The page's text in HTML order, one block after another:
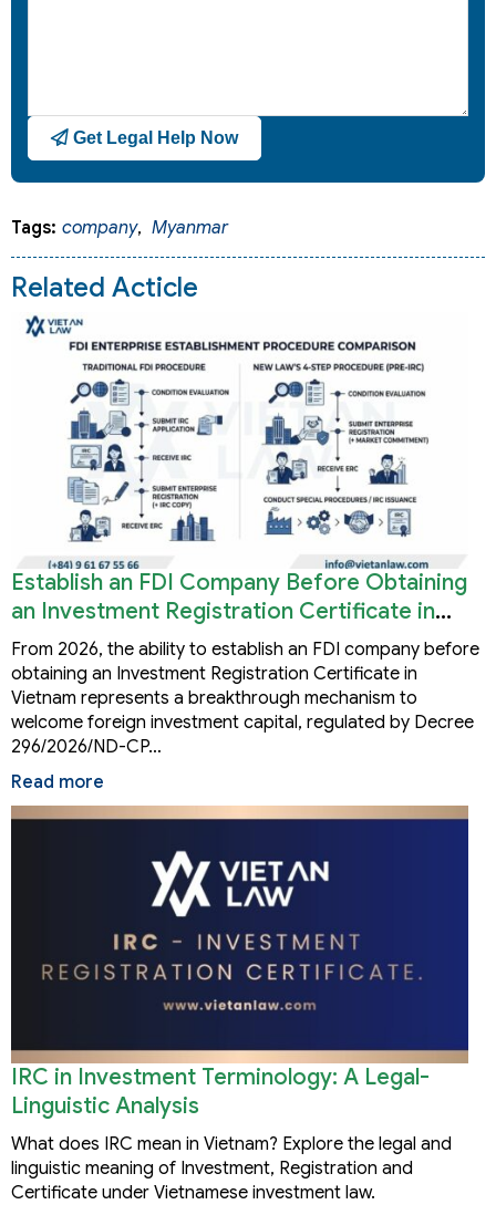
Get Legal Help Now
Tags: company, Myanmar
Related Acticle
Establish an FDI Company Before Obtaining
an Investment Registration Certificate in
Vietnam
From 2026, the ability to establish an FDI company before
obtaining an Investment Registration Certificate in
Vietnam represents a breakthrough mechanism to
welcome foreign investment capital, regulated by Decree
296/2026/ND-CP…
Read more
IRC in Investment Terminology: A Legal-
Linguistic Analysis
What does IRC mean in Vietnam? Explore the legal and
linguistic meaning of Investment, Registration and
Certificate under Vietnamese investment law.